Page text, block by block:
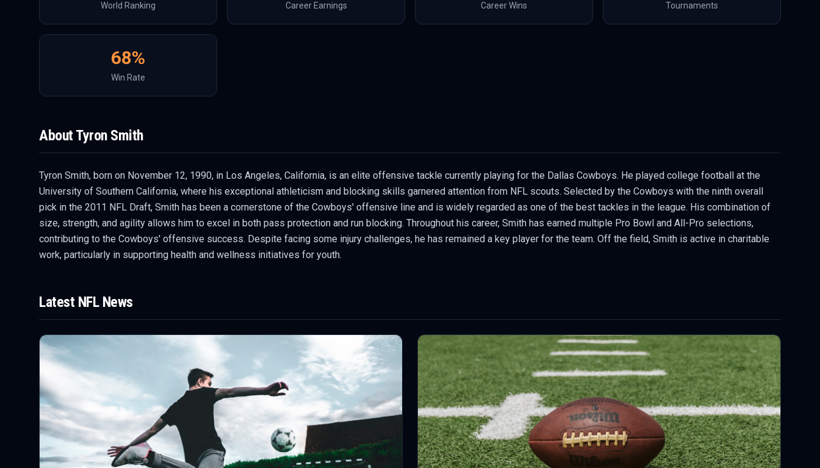
World Ranking Career Earnings Career Wins Tournaments
68%
Win Rate
About Tyron Smith
Tyron Smith, born on November 12, 1990, in Los Angeles, California, is an elite offensive tackle currently playing for the Dallas Cowboys. He played college football at the
University of Southern California, where his exceptional athleticism and blocking skills garnered attention from NFL scouts. Selected by the Cowboys with the ninth overall
pick in the 2011 NFL Draft, Smith has been a cornerstone of the Cowboys' offensive line and is widely regarded as one of the best tackles in the league. His combination of
size, strength, and agility allows him to excel in both pass protection and run blocking. Throughout his career, Smith has earned multiple Pro Bowl and All-Pro selections,
contributing to the Cowboys' offensive success. Despite facing some injury challenges, he has remained a key player for the team. Off the field, Smith is active in charitable
work, particularly in supporting health and wellness initiatives for youth.
Latest NFLNews